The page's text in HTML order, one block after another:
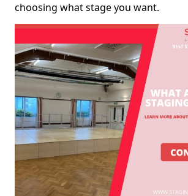
choosing what stage you want.